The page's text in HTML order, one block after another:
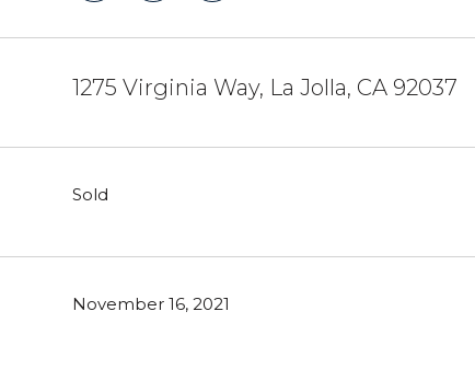
1275 Virginia Way, La Jolla, CA 92037
Sold
November 16, 2021